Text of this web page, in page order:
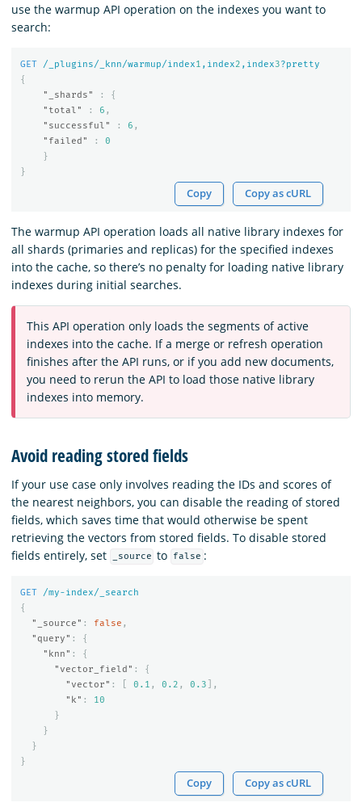
use the warmup API operation on the indexes you want to
search:
GET /_plugins/_knn/warmup/index1 ,index2 ,index3?pretty
{
"_shards"
:
{
"total"
: 6 ,
"successful"
: 6 ,
"failed"
:
0
}
}
Copy Copy as cURL
The warmup API operation loads all native library indexes for
all shards (primaries and replicas) for the specified indexes
into the cache, so there’s no penalty for loading native library
indexes during initial searches.
This API operation only loads the segments of active
indexes into the cache. If a merge or refresh operation
finishes after the API runs, or if you add new documents,
you need to rerun the API to load those native library
indexes into memory.
Avoid reading stored fields
If your use case only involves reading the IDs and scores of
the nearest neighbors, you can disable the reading of stored
fields, which saves time that would otherwise be spent
retrieving the vectors from stored fields. To disable stored
fields entirely, set
_source to false :
GET
/my-index/_search
{
"_source" : false ,
"query" :
{
"knn" :
{
"vector_field" :
{
"vector" : 0.1 , 0.2 , 0.3 ],
"k" :
10
}
}
}
}
Copy Copy as cURL